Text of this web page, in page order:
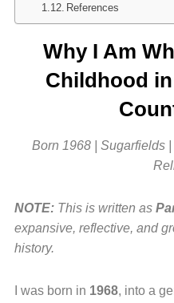
References
Why I Am
Childhood
Born 1968 | Sugarfields
NOTE:This is written as
expansive, reflective, and
history.
I was born in 1968, into a